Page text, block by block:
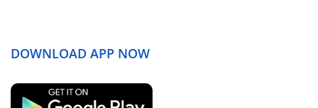
DOWNLOAD APP NOW